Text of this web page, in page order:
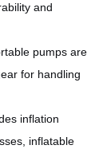
and
pumps are
for handling
inflation
inflatable